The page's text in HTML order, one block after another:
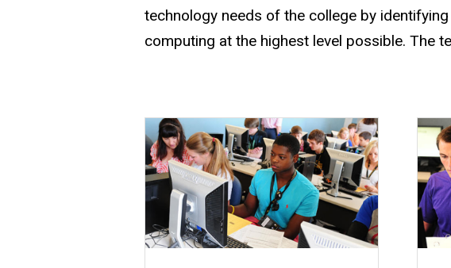
technology needs of the college by
computing at the highest level possible. The